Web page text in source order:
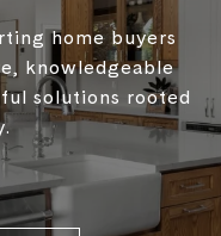
home buyers
knowledgeable
solutions rooted